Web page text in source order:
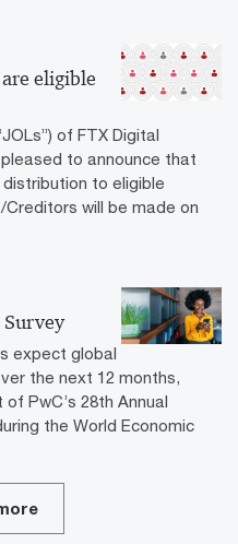
eligible
of FTX Digital
to announce that
to eligible
will be made on
Survey
expect global
the next 12 months,
PwC’s 28th Annual
the World Economic